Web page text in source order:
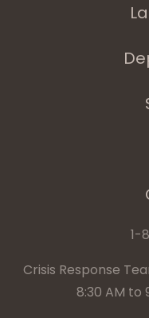
1-
Crisis Response
8:30 AM